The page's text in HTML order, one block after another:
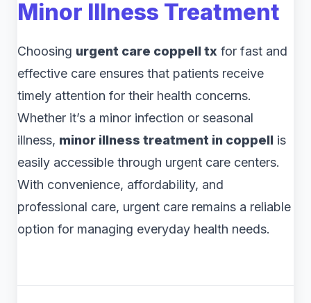
Minor Illness Treatment
Choosing urgent care coppell tx for fast and
effective care ensures that patients receive
timely attention for their health concerns.
Whether it’s a minor infection or seasonal
illness, minor illness treatment in coppell is
easily accessible through urgent care centers.
With convenience, affordability, and
professional care, urgent care remains a reliable
option for managing everyday health needs.